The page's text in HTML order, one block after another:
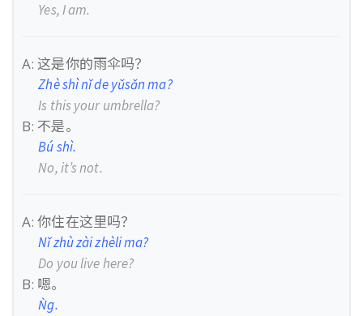
Yes, I am.
A: 这是你的雨伞吗？
Zhè shì nǐ de yǔsǎn ma?
Is this your umbrella?
B: 不是。
Bú shì.
No, it’s not.
A: 你住在这里吗？
Nǐ zhù zài zhèli ma?
Do you live here?
B: 嗯。
Ǹg.